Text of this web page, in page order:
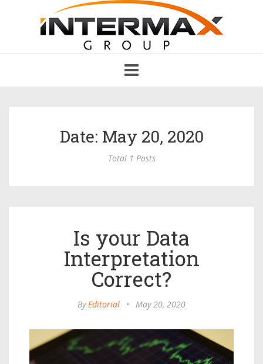
navigation
Date: May 20, 2020
Total 1 Posts
Is your Data
Interpretation
Correct?
ByEditorial • May 20, 2020